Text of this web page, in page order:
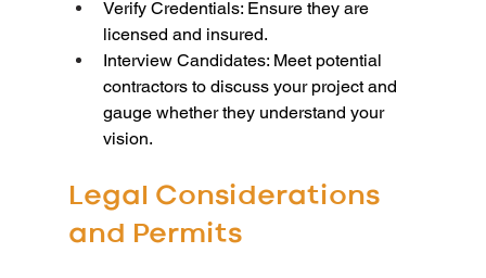
Verify Credentials: Ensure they are
licensed and insured.
Interview Candidates: Meet potential
contractors to discuss your project and
gauge whether they understand your
vision.
Legal Considerations
and Permits